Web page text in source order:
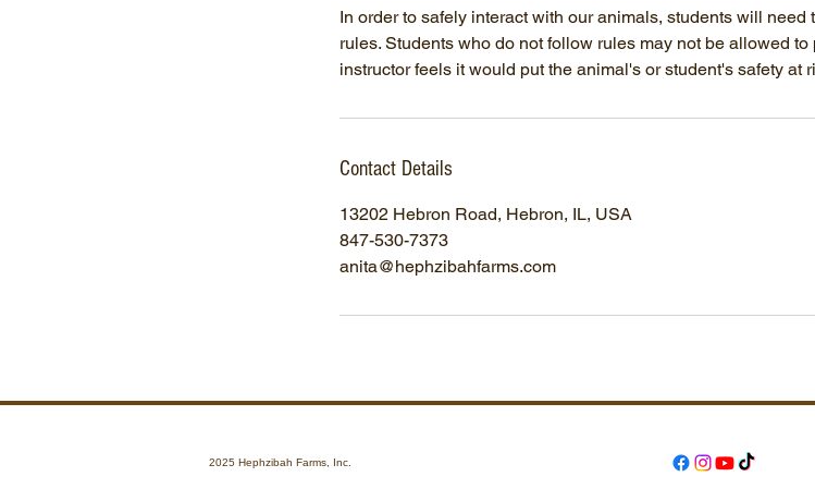
In order to safely interact with our animals, students will
rules. Students who do not follow rules may not be allowed
instructor feels it would put the animal's or student's safety at
Contact Details
13202 Hebron Road, Hebron, IL, USA
847-530-7373
anita@hephzibahfarms.com
2025 Hephzibah Farms, Inc.